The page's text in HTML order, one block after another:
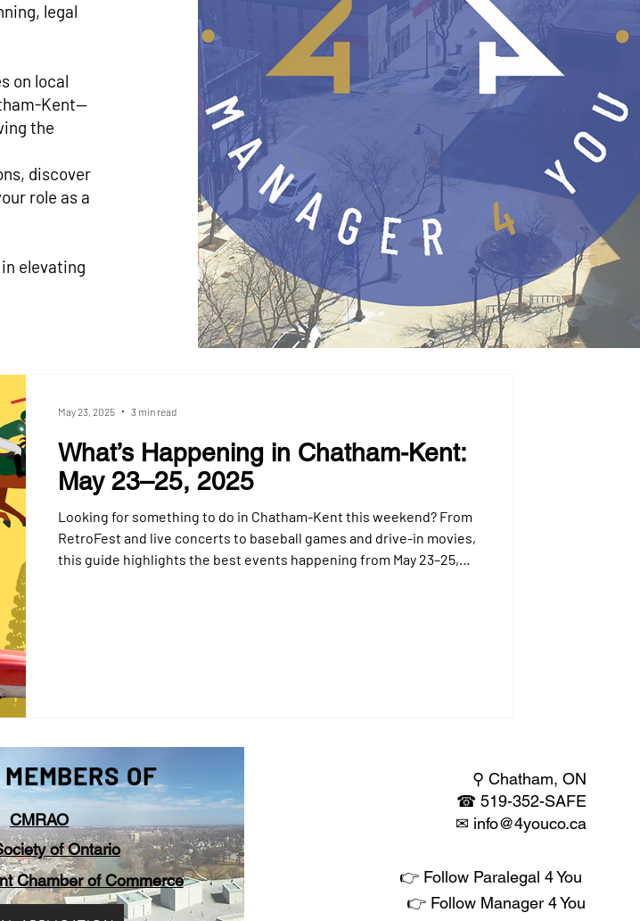
legal
on local
Kent—
the
discover
role as a
elevating
What’s Happening in Chatham-Kent:
May 23–25, 2025
Looking for something to do in Chatham-Kent this weekend? From
RetroFest and live concerts to baseball games and drive-in movies,
this guide highlights the best events happening from May 23–25,
May 23, 2025 3 min read
OF
CMRAO
of Ontario
Chamber of Commerce
⚲ Chatham, ON
☎519-352-SAFE
✉​ info@4youco.ca
👉 Follow Paralegal 4 You
👉 Follow Manager 4 You